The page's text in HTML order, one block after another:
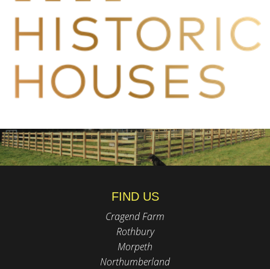
FIND US
Cragend Farm
Rothbury
Morpeth
Northumberland